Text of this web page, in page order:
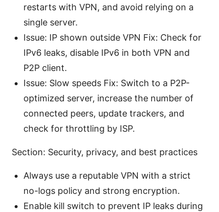
restarts with VPN, and avoid relying on a
single server.
Issue: IP shown outside VPN Fix: Check for
IPv6 leaks, disable IPv6 in both VPN and
P2P client.
Issue: Slow speeds Fix: Switch to a P2P-
optimized server, increase the number of
connected peers, update trackers, and
check for throttling by ISP.
Section: Security, privacy, and best practices
Always use a reputable VPN with a strict
no-logs policy and strong encryption.
Enable kill switch to prevent IP leaks during